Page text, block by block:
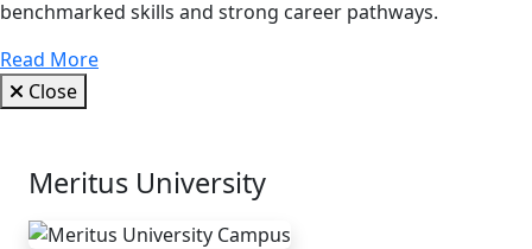
benchmarked skills and strong career pathways.
Read More
Close
Meritus University